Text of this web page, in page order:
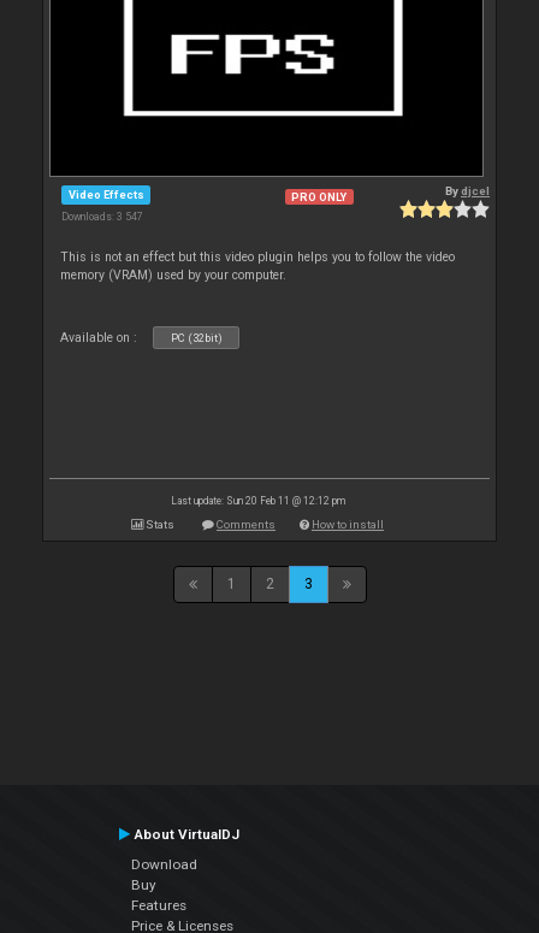
Video Effects
Downloads: 3 547
PRO ONLY Bydjcel
This is not an effect but this video plugin helps you to follow the video
memory (VRAM) used by your computer.
Available on : PC (32bit)
Last update: Sun 20 Feb 11 @ 12:12 pm
Stats Comments How to install
1 2 3
About VirtualDJ
Download
Buy
Features
Price & Licenses